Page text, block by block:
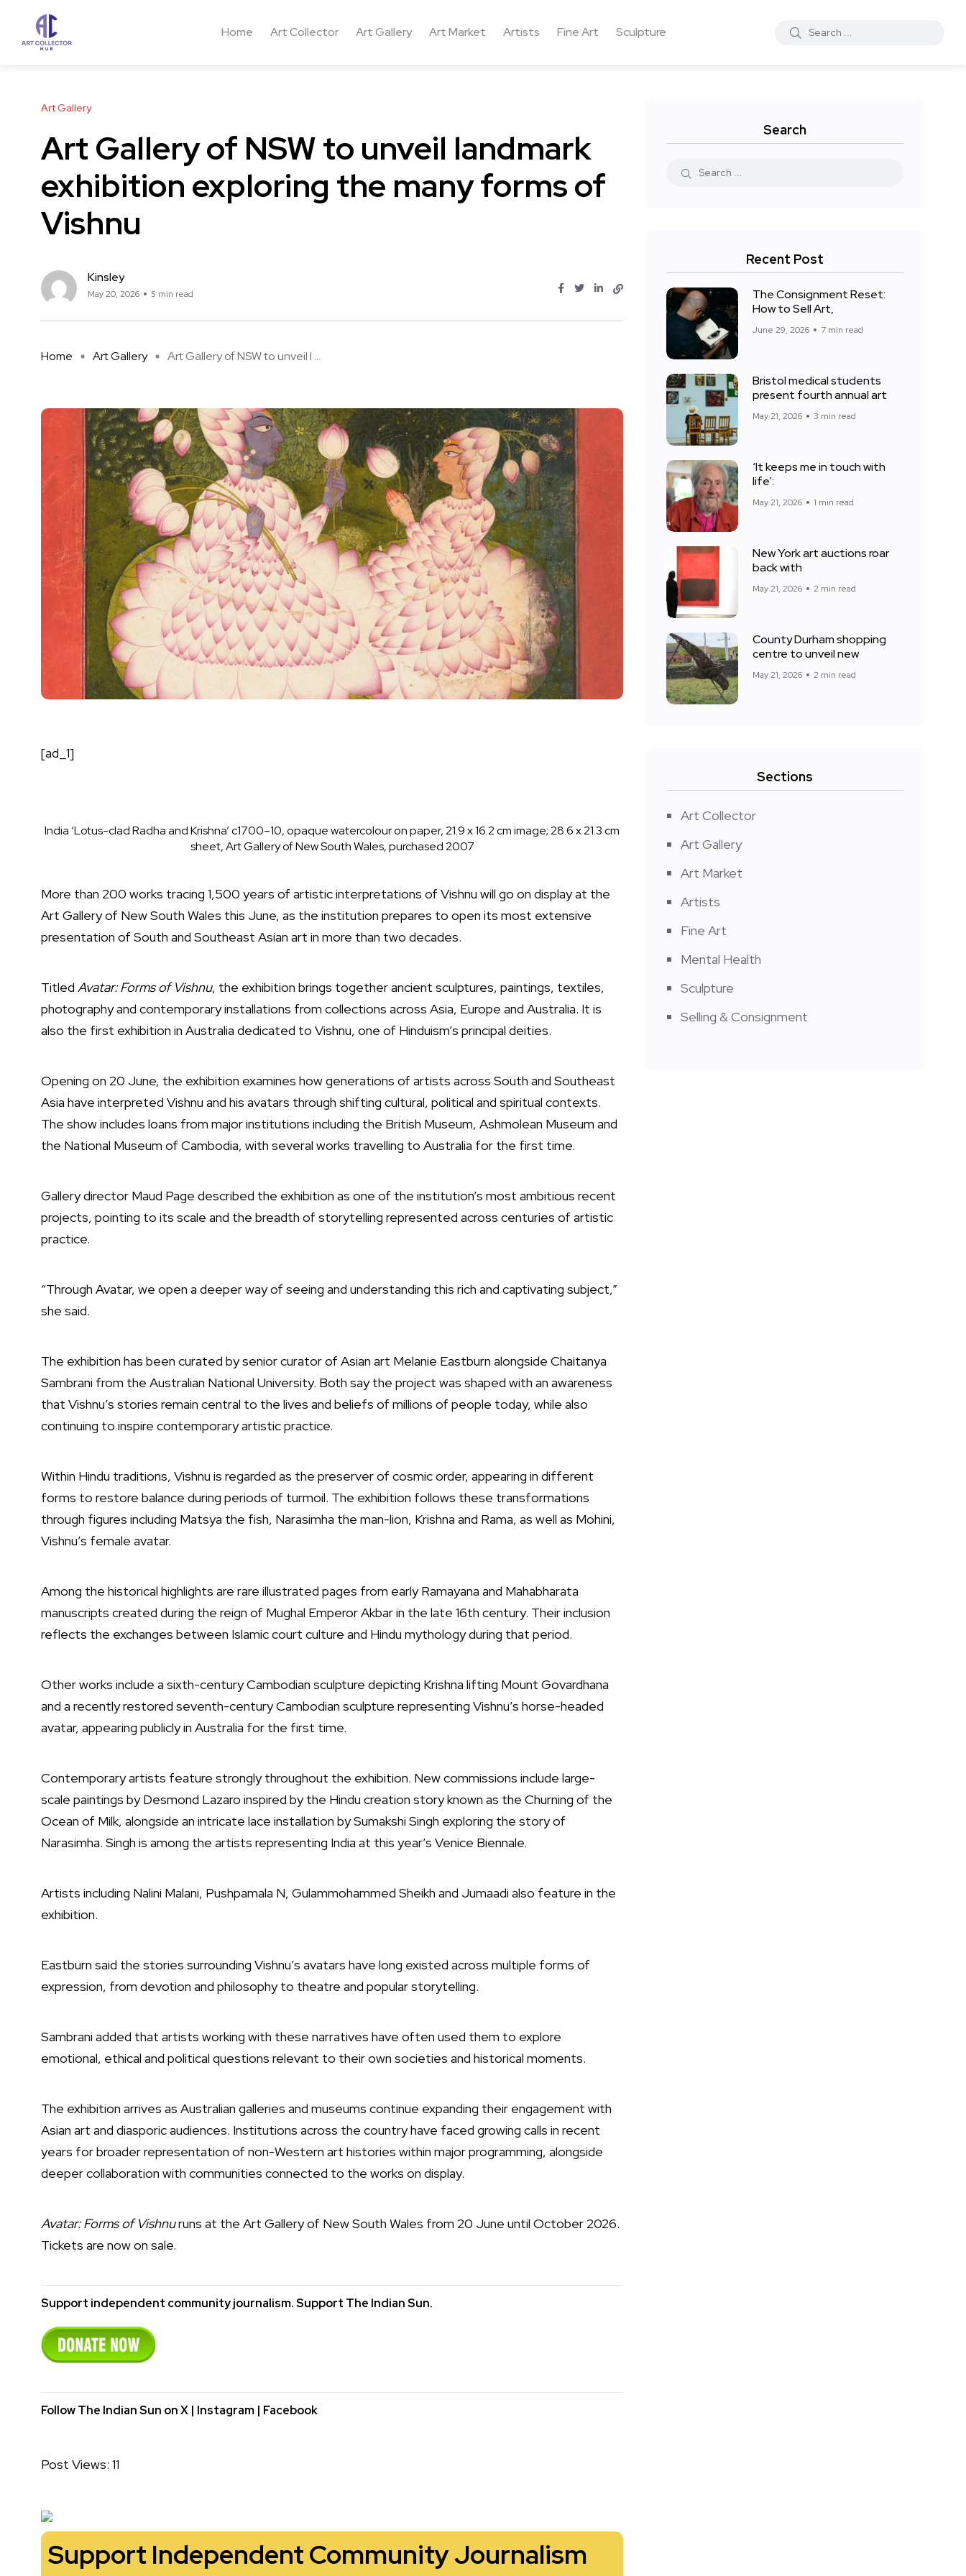
Home Art Collector Art Gallery Art Market Artists Fine Art Sculpture
Art Gallery
Art Gallery of NSW to unveil landmark
exhibition exploring the many forms of
Vishnu
Kinsley
May 20, 2026 5 min read
Home Art Gallery Art Gallery of NSW to unveil l ...
[ad_1]
India ‘Lotus-clad Radha and Krishna’ c1700–10, opaque watercolour on paper, 21.9 x 16.2 cm image; 28.6 x 21.3 cm
sheet, Art Gallery of New South Wales, purchased 2007
More than 200 works tracing 1,500 years of artistic interpretations of Vishnu will go on display at the
Art Gallery of New South Wales this June, as the institution prepares to open its most extensive
presentation of South and Southeast Asian art in more than two decades.
Titled Avatar: Forms of Vishnu, the exhibition brings together ancient sculptures, paintings, textiles,
photography and contemporary installations from collections across Asia, Europe and Australia. It is
also the first exhibition in Australia dedicated to Vishnu, one of Hinduism’s principal deities.
Opening on 20 June, the exhibition examines how generations of artists across South and Southeast
Asia have interpreted Vishnu and his avatars through shifting cultural, political and spiritual contexts.
The show includes loans from major institutions including the British Museum, Ashmolean Museum and
the National Museum of Cambodia, with several works travelling to Australia for the first time.
Gallery director Maud Page described the exhibition as one of the institution’s most ambitious recent
projects, pointing to its scale and the breadth of storytelling represented across centuries of artistic
practice.
“Through Avatar, we open a deeper way of seeing and understanding this rich and captivating subject,”
she said.
The exhibition has been curated by senior curator of Asian art Melanie Eastburn alongside Chaitanya
Sambrani from the Australian National University. Both say the project was shaped with an awareness
that Vishnu’s stories remain central to the lives and beliefs of millions of people today, while also
continuing to inspire contemporary artistic practice.
Within Hindu traditions, Vishnu is regarded as the preserver of cosmic order, appearing in different
forms to restore balance during periods of turmoil. The exhibition follows these transformations
through figures including Matsya the fish, Narasimha the man-lion, Krishna and Rama, as well as Mohini,
Vishnu’s female avatar.
Among the historical highlights are rare illustrated pages from early Ramayana and Mahabharata
manuscripts created during the reign of Mughal EmperorAkbarin the late 16th century. Their inclusion
reflects the exchanges between Islamic court culture and Hindu mythology during that period.
Other works include a sixth-century Cambodian sculpture depicting Krishna lifting Mount Govardhana
and a recently restored seventh-century Cambodian sculpture representing Vishnu’s horse-headed
avatar, appearing publicly in Australia for the first time.
Contemporary artists feature strongly throughout the exhibition. New commissions include large-
scale paintings byDesmond Lazaro inspired by the Hindu creation story known as the Churning of the
Ocean of Milk, alongside an intricate lace installation bySumakshi Singh exploring the story of
Narasimha. Singh is among the artists representing India at this year’s Venice Biennale.
Artists including Nalini Malani, Pushpamala N, Gulammohammed Sheikh and Jumaadi also feature in the
exhibition.
Eastburn said the stories surrounding Vishnu’s avatars have long existed across multiple forms of
expression, from devotion and philosophy to theatre and popular storytelling.
Sambrani added that artists working with these narratives have often used them to explore
emotional, ethical and political questions relevant to their own societies and historical moments.
The exhibition arrives as Australian galleries and museums continue expanding their engagement with
Asian art and diasporic audiences. Institutions across the country have faced growing calls in recent
years for broader representation of non-Western art histories within major programming, alongside
deeper collaboration with communities connected to the works on display.
Avatar: Forms of Vishnuruns at the Art Gallery of New South Wales from 20 June until October 2026.
Tickets are now on sale.
Support independent community journalism. Support The Indian Sun.
Follow The Indian Sun onX | Instagram | Facebook
Post Views: 11
Support Independent Community Journalism
Search
Recent Post
The Consignment Reset:
How to Sell Art,
June 29, 2026 7 min read
Bristol medical students
present fourth annual art
May 21, 2026 3 min read
‘It keeps me in touch with
life’:
May 21, 2026 1 min read
New York art auctions roar
back with
May 21, 2026 2 min read
County Durham shopping
centre to unveil new
May 21, 2026 2 min read
Sections
Art Collector
Art Gallery
Art Market
Artists
Fine Art
Mental Health
Sculpture
Selling & Consignment